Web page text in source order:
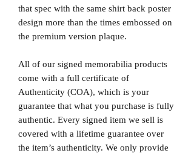
that spec with the same shirt back poster
design more than the times embossed on
the premium version plaque.
All of our signed memorabilia products
come with a full certificate of
Authenticity (COA), which is your
guarantee that what you purchase is fully
authentic. Every signed item we sell is
covered with a lifetime guarantee over
the item’s authenticity. We only provide